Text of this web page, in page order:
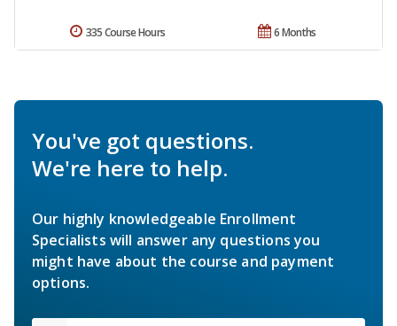
6 Months
335 Course Hours
You've got questions.
We're here to help.
Our highly knowledgeable Enrollment
Specialists will answer any questions you
might have about the course and payment
options.